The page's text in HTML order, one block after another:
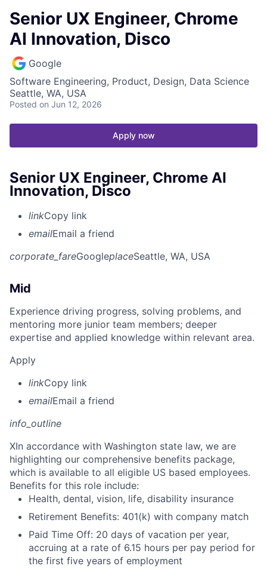
Senior UX Engineer, Chrome
AI Innovation, Disco
Google
Software Engineering, Product, Design, Data Science
Seattle, WA, USA
Posted on Jun 12, 2026
Apply now
Senior UX Engineer, Chrome AI
Innovation, Disco
linkCopy link
emailEmail a friend
corporate_fareGoogleplaceSeattle, WA, USA
Mid
Experience driving progress, solving problems, and
mentoring more junior team members; deeper
expertise and applied knowledge within relevant area.
Apply
linkCopy link
emailEmail a friend
info_outline
XIn accordance with Washington state law, we are
highlighting our comprehensive benefits package,
which is available to all eligible US based employees.
Benefits for this role include:
Health, dental, vision, life, disability insurance
Retirement Benefits: 401(k) with company match
Paid Time Off: 20 days of vacation per year,
accruing at a rate of 6.15 hours per pay period for
the first five years of employment